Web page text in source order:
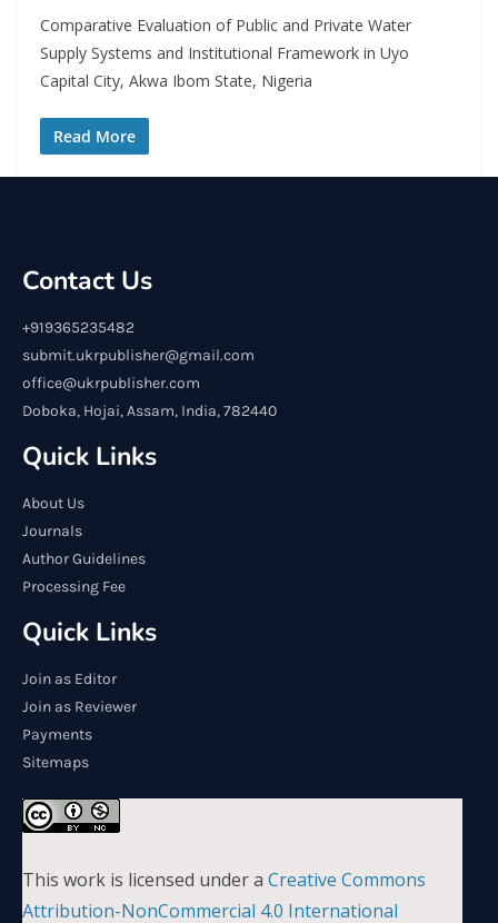
Comparative Evaluation of Public and Private Water
Supply Systems and Institutional Framework in Uyo
Capital City, Akwa Ibom State, Nigeria
Read More
Contact Us
+919365235482
submit.ukrpublisher@gmail.com
office@ukrpublisher.com
Doboka, Hojai, Assam, India, 782440
Quick Links
About Us
Journals
Author Guidelines
Processing Fee
Quick Links
Join as Editor
Join as Reviewer
Payments
Sitemaps
This work is licensed under a Creative Commons
Attribution-NonCommercial 4.0 International